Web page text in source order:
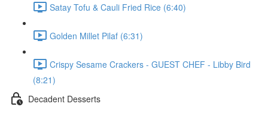
Satay Tofu & Cauli Fried Rice (6:40)
Golden Millet Pilaf (6:31)
Crispy Sesame Crackers - GUEST CHEF - Libby Bird
(8:21)
Decadent Desserts